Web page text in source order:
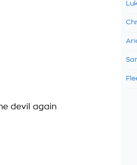
devil again